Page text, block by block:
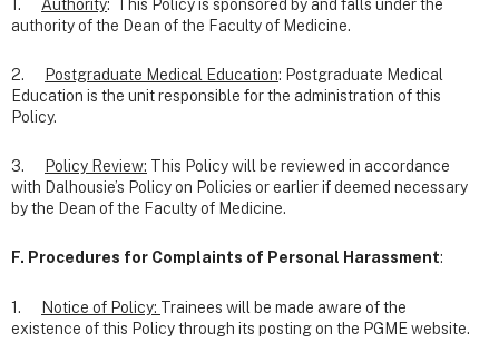
1. Authority: This Policy is sponsored by and falls under the
authority of the Dean of the Faculty of Medicine.
2. Postgraduate Medical Education: Postgraduate Medical
Education is the unit responsible for the administration of this
Policy.
3. Policy Review: This Policy will be reviewed in accordance
with Dalhousie’s Policy on Policies or earlier if deemed necessary
by the Dean of the Faculty of Medicine.
F. Procedures for Complaints of Personal Harassment:
1. Notice of Policy: Trainees will be made aware of the
existence of this Policy through its posting on the PGME website.